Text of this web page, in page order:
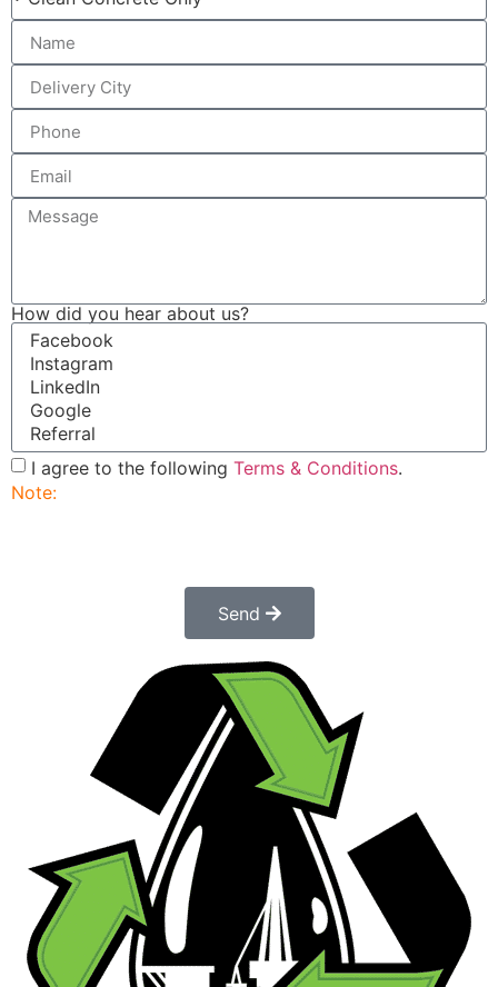
How did you hear about us?
I agree to the following Terms & Conditions.
Note:
Send